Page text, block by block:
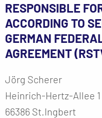
RESPONSIBLE
ACCORDING TO
GERMAN
AGREEMENT
Jörg Scherer
Heinrich-Hertz-Allee 1
66386 St.Ingbert